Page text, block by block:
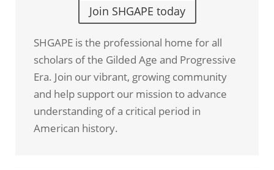
Join SHGAPE today
SHGAPE is the professional home for all
scholars of the Gilded Age and Progressive
Era. Join our vibrant, growing community
and help support our mission to advance
understanding of a critical period in
American history.